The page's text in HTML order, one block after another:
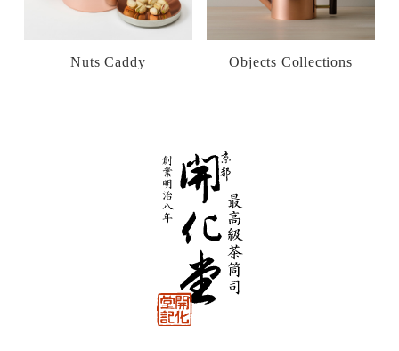
Nuts Caddy Objects Collections